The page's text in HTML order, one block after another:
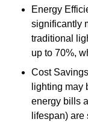
Energy
significantly
traditional
up to 70%,
Cost
lighting may
energy bills
lifespan)